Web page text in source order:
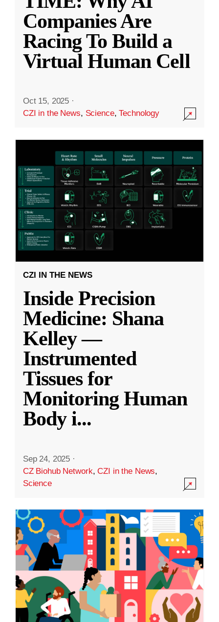
Companies Are
Racing To Build a
Virtual Human Cell
Oct 15, 2025 ·
CZI in the News, Science,Technology
CZI IN THE NEWS
Inside Precision
Medicine: Shana
Kelley —
Instrumented
Tissues for
Monitoring Human
Body i...
Sep 24, 2025 ·
CZ Biohub Network,CZI in the News,
Science